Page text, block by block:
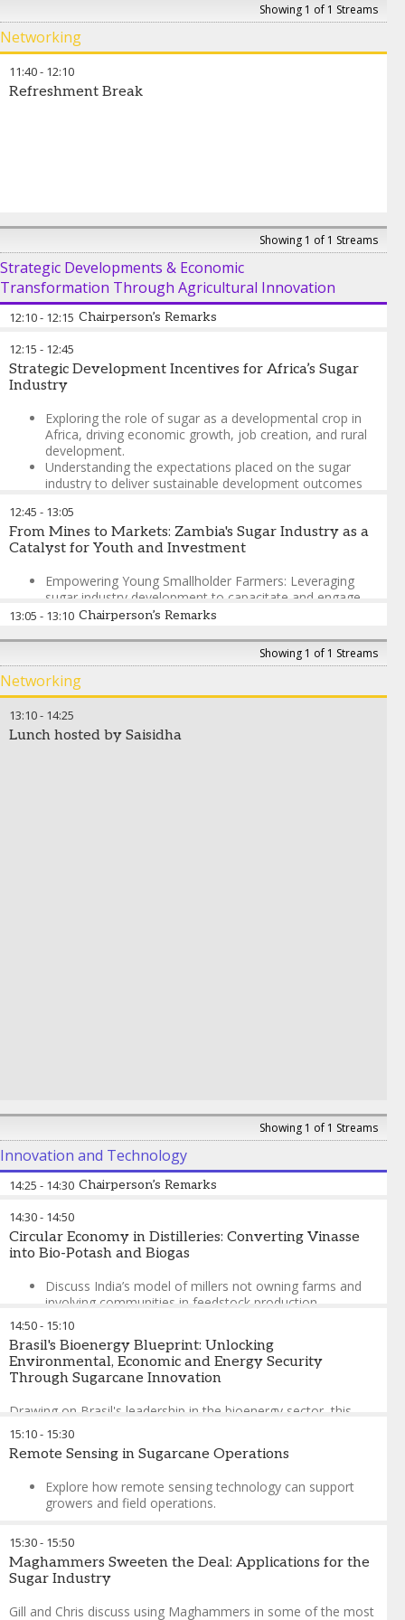
International Sugar
Organization
Showing 1 of 1 Streams
Networking
11:40- 12:10
Refreshment Break
Showing 1 of 1 Streams
Strategic Developments & Economic
Transformation Through Agricultural Innovation
12:10- 12:15 Chairperson’s Remarks
José Orive
Organization
12:15 - 12:45
Strategic Development Incentives for Africa’s Sugar
Industry
Exploring the role of sugar as a developmental crop in
Africa, driving economic growth, job creation, and rural
development.
Understanding the expectations placed on the sugar
industry to deliver sustainable development outcomes
Examining industry capabilities and strategies to
actualise development goals effectively and sustainably.
historical narratives to shape a unique and impactful
policy environment.
Kamili Development
12:45 - 13:05
From Mines to Markets: Zambia's Sugar Industry as a
Catalyst for Youth and Investment
Empowering Young Smallholder Farmers: Leveraging
sugar industry development to capacitate and engage
youth in viable agricultural markets, creating sustainable
Diversifying Zambia's Economic Base: Transitioning
from mining dependency to agricultural opportunities,
positioning sugar as a strategic sector for national
economic transformation and resilience
Meeting High Domestic Demand: Attracting new market
players and investment to capitalise on Zambia's
13:05 - 13:10 Chairperson’s Remarks
International Sugar
Organization
Showing 1 of 1 Streams
Networking
13:10- 14:25
Lunch hosted by Saisidha
Showing 1 of 1 Streams
Innovation and Technology
14:25 - 14:30 Chairperson’s Remarks
José Orive
Organization
14:30- 14:50
Circular Economy in Distilleries: Converting Vinasse
into Bio-Potash and Biogas
Discuss India’s model of millers not owning farms and
involving communities in feedstock production.
Exploring transferable lessons for Africa.
Binu Panickar-Vice President – Sales & Marketing,Raj
Process Equipments and Systems Pvt Ltd
14:50- 15:10
Brasil's Bioenergy Blueprint: Unlocking
Environmental, Economic and Energy Security
Through Sugarcane Innovation
Drawing on Brasil's leadership in the bioenergy sector, this
presentation explores the multifaceted benefits of sugarcane-
derived products—including ethanol, biogas, biomethane, and
bioelectricity—demonstrating how integrated production
growth, social development, and enhanced energy security.
and New Markets
Bioenergy Industry Association)
15:10- 15:30
Remote Sensing in Sugarcane Operations
Explore how remote sensing technology can support
growers and field operations.
realities of remote sensing.
Daniel Levelt-Director
15:30- 15:50
Maghammers Sweeten the Deal: Applications for the
Sugar Industry
Gill and Chris discuss using Maghammers in some of the most